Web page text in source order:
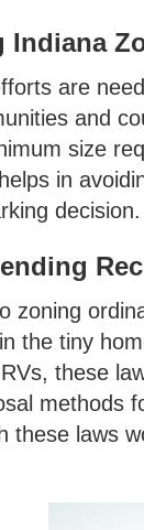
Indiana
are
and
size
in
decision.
zoning
the tiny
these
methods
these laws